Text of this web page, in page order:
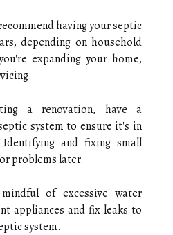
having your septic
depending on household
expanding your home,
a renovation, have a
system to ensure it's in
and fixing small
problems later.
of excessive water
appliances and fix leaks to
system.